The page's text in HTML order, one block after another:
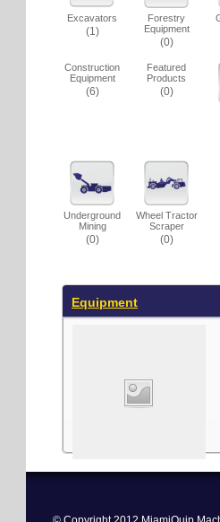
Excavators
(1)
Forestry
Equipment
(0)
Construction
Equipment
(6)
Featured
Products
(0)
Underground
Mining
(0)
Wheel Tractor
Scraper
(0)
Equipment